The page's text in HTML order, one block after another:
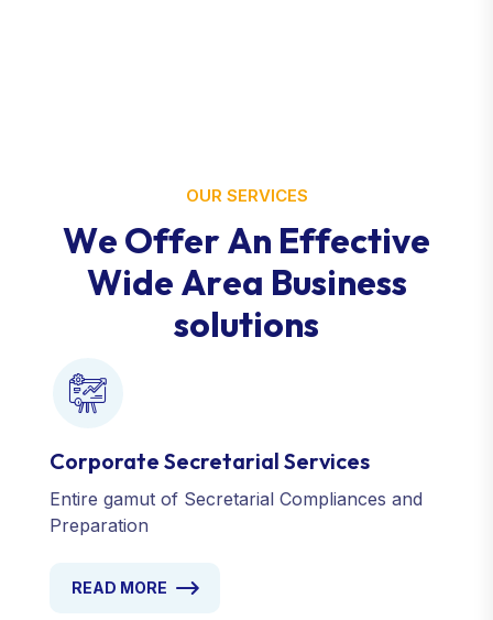
OUR SERVICES
We OfferAn Effective
Wide Area Business
solutions
Corporate Secretarial Services
Entire gamut of Secretarial Compliances and
Preparation
READ MORE